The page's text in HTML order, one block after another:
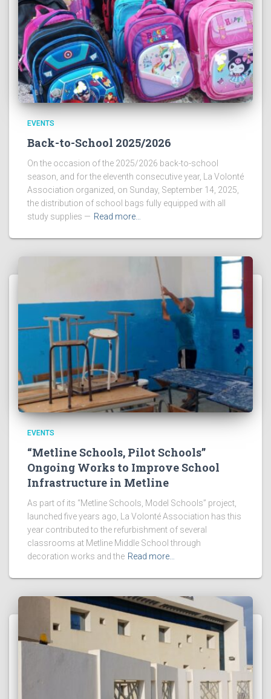
EVENTS
Back-to-School 2025/2026
On the occasion of the 2025/2026 back-to-school
season, and for the eleventh consecutive year, La Volonté
Association organized, on Sunday, September 14, 2025,
the distribution of school bags fully equipped with all
study supplies — Read more…
EVENTS
“Metline Schools, Pilot Schools”
Ongoing Works to Improve School
Infrastructure in Metline
As part of its “Metline Schools, Model Schools” project,
launched five years ago, La Volonté Association has this
year contributed to the refurbishment of several
classrooms at Metline Middle School through
decoration works and the Read more…